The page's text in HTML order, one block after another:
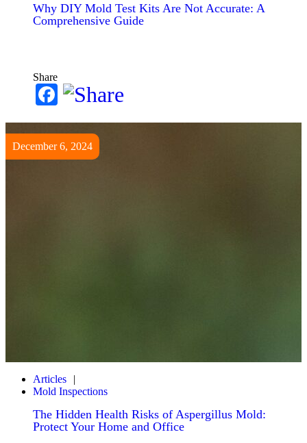
Why DIY Mold Test Kits Are Not Accurate: A
Comprehensive Guide
Share
Facebook
December 6, 2024
Articles
Mold Inspections
The Hidden Health Risks of Aspergillus Mold:
Protect Your Home and Office